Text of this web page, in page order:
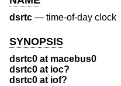
dsrtc — time-of-day clock
SYNOPSIS
dsrtc0 at macebus0
dsrtc0 at ioc?
dsrtc0 at iof?